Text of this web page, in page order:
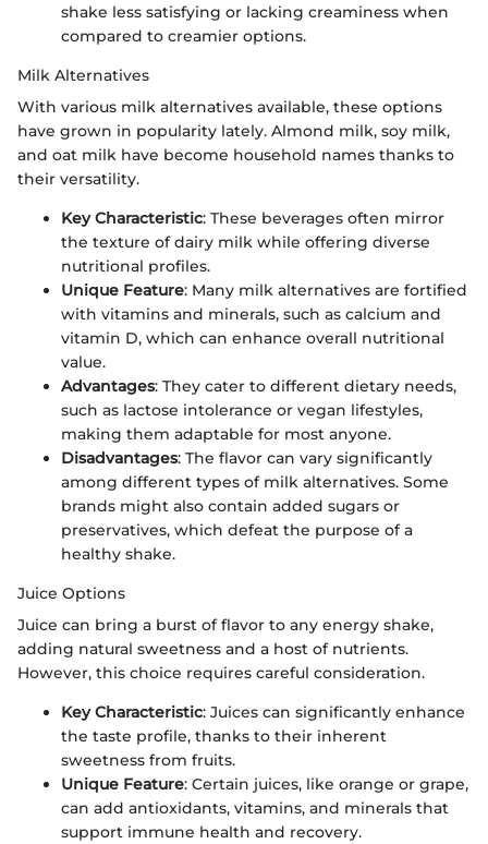
shake less satisfying or lacking creaminess when
compared to creamier options.
Milk Alternatives
With various milk alternatives available, these options
have grown in popularity lately. Almond milk, soy milk,
and oat milk have become household names thanks to
their versatility.
Key Characteristic: These beverages often mirror
the texture of dairy milk while offering diverse
nutritional profiles.
Unique Feature: Many milk alternatives are fortified
with vitamins and minerals, such as calcium and
vitamin D, which can enhance overall nutritional
value.
Advantages: They cater to different dietary needs,
such as lactose intolerance or vegan lifestyles,
making them adaptable for most anyone.
Disadvantages: The flavor can vary significantly
among different types of milk alternatives. Some
brands might also contain added sugars or
preservatives, which defeat the purpose of a
healthy shake.
Juice Options
Juice can bring a burst of flavor to any energy shake,
adding natural sweetness and a host of nutrients.
However, this choice requires careful consideration.
Key Characteristic: Juices can significantly enhance
the taste profile, thanks to their inherent
sweetness from fruits.
Unique Feature: Certain juices, like orange or grape,
can add antioxidants, vitamins, and minerals that
support immune health and recovery.